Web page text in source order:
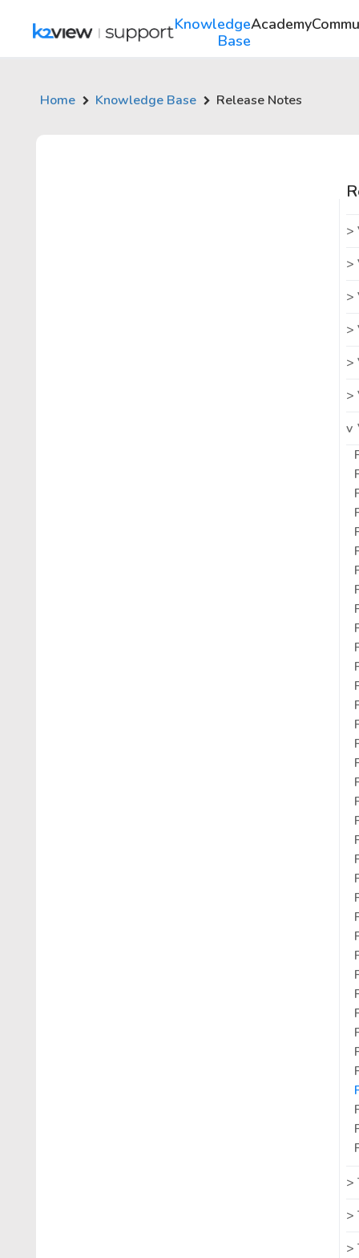
Knowledge
Base
Academy
Home Knowledge Base Release Notes